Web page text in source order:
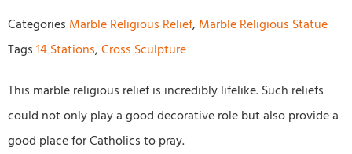
Categories Marble Religious Relief, Marble Religious Statue
Tags 14 Stations, Cross Sculpture
This marble religious relief is incredibly lifelike. Such reliefs
could not only play a good decorative role but also provide a
good place for Catholics to pray.